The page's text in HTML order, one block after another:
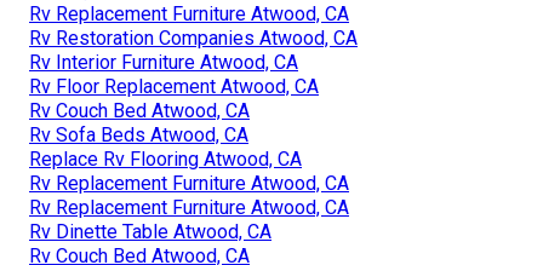
Rv Replacement Furniture Atwood, CA
Rv Restoration Companies Atwood, CA
Rv Interior Furniture Atwood, CA
Rv Floor Replacement Atwood, CA
Rv Couch Bed Atwood, CA
Rv Sofa Beds Atwood, CA
Replace Rv Flooring Atwood, CA
Rv Replacement Furniture Atwood, CA
Rv Replacement Furniture Atwood, CA
Rv Dinette Table Atwood, CA
Rv Couch Bed Atwood, CA